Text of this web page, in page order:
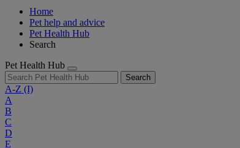
Home
Pet help and advice
Pet Health Hub
Search
Pet Health Hub
Search
A-Z (I)
A
B
C
D
E